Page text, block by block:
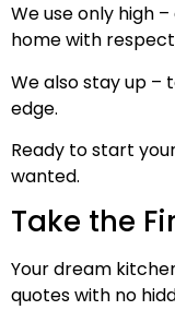
We use only high
home with
We also stay up –
edge.
Ready to start
wanted.
Take the
Your dream
quotes with no